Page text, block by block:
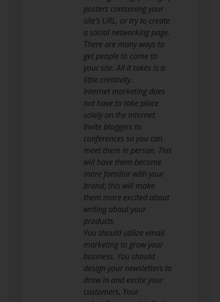
posters containing your
site’s URL, or try to create
a social networking page.
There are many ways to
get people to come to
your site. All it takes is a
little creativity.
Internet marketing does
not have to take place
solely on the internet.
Invite bloggers to
conferences so you can
meet them in person. This
will have them become
more familiar with your
brand; this will make
them more excited about
writing about your
products.
You should utilize email
marketing to grow your
business. You should
design your newsletters to
draw in and excite your
customers. Your